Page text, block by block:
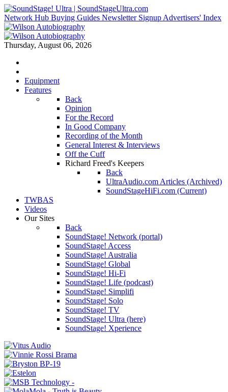
Network Hub Buying Guides Newsletter Signup Advertisers' Index
Thursday, August 06, 2026
Equipment
Features
Back
Opinion
For the Record
In Good Company
Recording of the Month
General Interest & Interviews
Off the Cuff
Richard Freed's Keepers
Back
UltraAudio.com Articles (Archived)
SoundStageHiFi.com (Current)
TWBAS
Videos
Our Sites
Back
SoundStage! Network (portal)
SoundStage! Access
SoundStage! Australia
SoundStage! Global
SoundStage! Hi-Fi
SoundStage! Life (podcast)
SoundStage! Simplifi
SoundStage! Solo
SoundStage! TV
SoundStage! Ultra (here)
SoundStage! Xperience